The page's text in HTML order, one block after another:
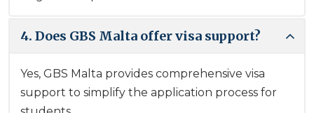
4. Does GBS Malta offer visa support?
Yes, GBS Malta provides comprehensive visa
support to simplify the application process for